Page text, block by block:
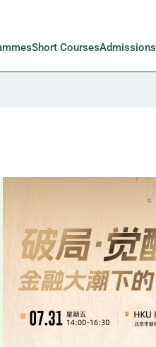
Short CoursesAdmissions